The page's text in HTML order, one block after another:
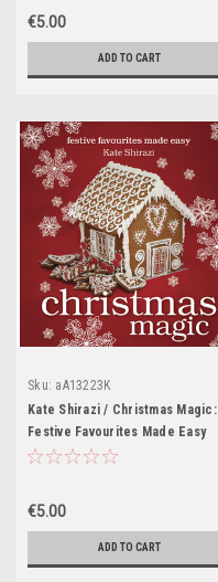
€5.00
ADD TO CART
Sku: aA13223K
Kate Shirazi / Christmas Magic:
Festive Favourites Made Easy
(Coffee Table Book)
€5.00
ADD TO CART